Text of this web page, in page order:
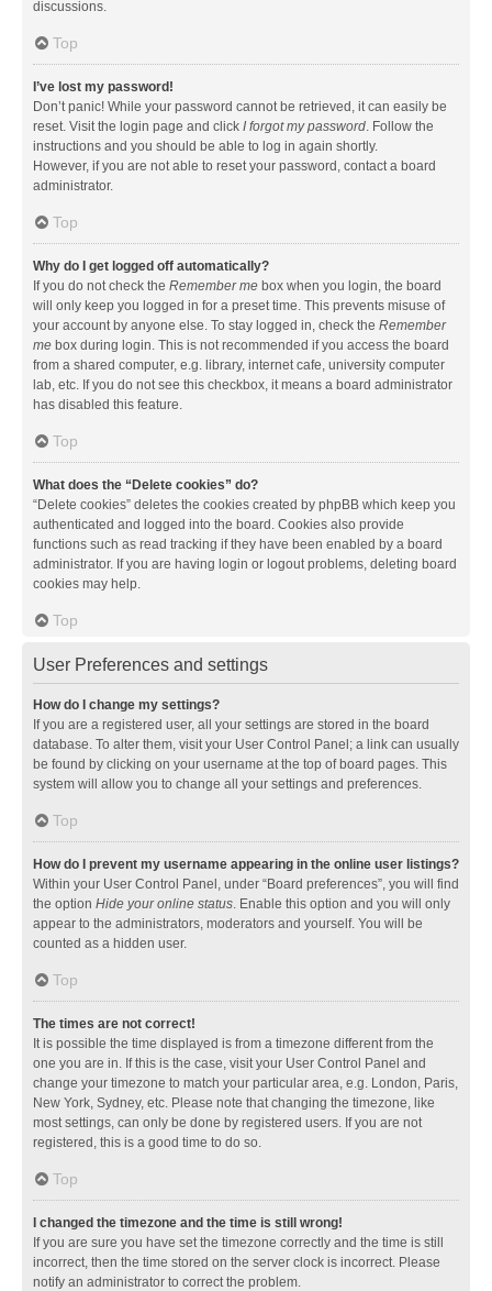
discussions.
Top
I’ve lost my password!
Don’t panic! While your password cannot be retrieved, it can easily be
reset. Visit the login page and click I forgot my password. Follow the
instructions and you should be able to log in again shortly.
However, if you are not able to reset your password, contact a board
administrator.
Top
Why do I get logged off automatically?
If you do not check the Remember me box when you login, the board
will only keep you logged in for a preset time. This prevents misuse of
your account by anyone else. To stay logged in, check the Remember
me box during login. This is not recommended if you access the board
from a shared computer, e.g. library, internet cafe, university computer
lab, etc. If you do not see this checkbox, it means a board administrator
has disabled this feature.
Top
What does the “Delete cookies” do?
“Delete cookies” deletes the cookies created by phpBB which keep you
authenticated and logged into the board. Cookies also provide
functions such as read tracking if they have been enabled by a board
administrator. If you are having login or logout problems, deleting board
cookies may help.
Top
User Preferences and settings
How do I change my settings?
If you are a registered user, all your settings are stored in the board
database. To alter them, visit your User Control Panel; a link can usually
be found by clicking on your username at the top of board pages. This
system will allow you to change all your settings and preferences.
Top
How do I prevent my username appearing in the online user listings?
Within your User Control Panel, under “Board preferences”, you will find
the option Hide your online status. Enable this option and you will only
appear to the administrators, moderators and yourself. You will be
counted as a hidden user.
Top
The times are not correct!
It is possible the time displayed is from a timezone different from the
one you are in. If this is the case, visit your User Control Panel and
change your timezone to match your particular area, e.g. London, Paris,
New York, Sydney, etc. Please note that changing the timezone, like
most settings, can only be done by registered users. If you are not
registered, this is a good time to do so.
Top
I changed the timezone and the time is still wrong!
If you are sure you have set the timezone correctly and the time is still
incorrect, then the time stored on the server clock is incorrect. Please
notify an administrator to correct the problem.